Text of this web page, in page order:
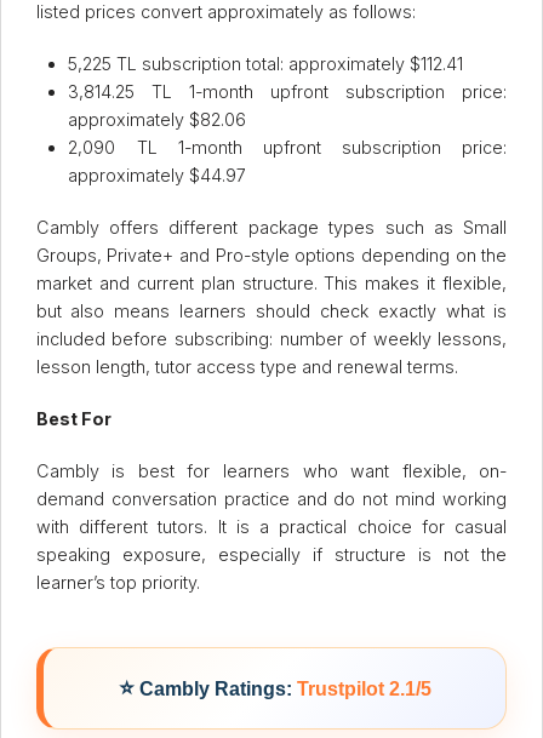
listed prices convert approximately as follows:
5,225 TL subscription total: approximately $112.41
3,814.25 TL 1-month upfront subscription price:
approximately $82.06
2,090 TL 1-month upfront subscription price:
approximately $44.97
Cambly offers different package types such as Small
Groups, Private+ and Pro-style options depending on the
market and current plan structure. This makes it flexible,
but also means learners should check exactly what is
included before subscribing: number of weekly lessons,
lesson length, tutor access type and renewal terms.
Best For
Cambly is best for learners who want flexible, on-
demand conversation practice and do not mind working
with different tutors. It is a practical choice for casual
speaking exposure, especially if structure is not the
learner’s top priority.
⭐Cambly Ratings: Trustpilot 2.1/5